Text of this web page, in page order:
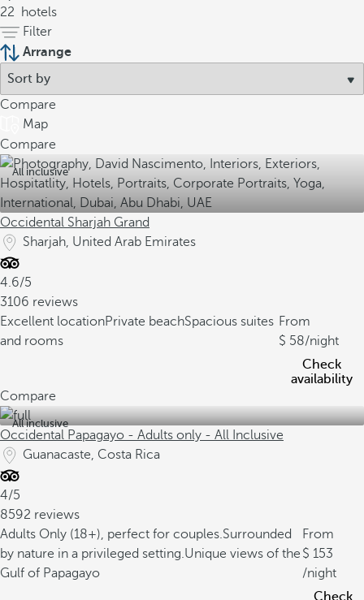
22
hotels
Filter
Arrange
Compare
Map
Compare
All inclusive
Occidental Sharjah Grand
Sharjah, United Arab Emirates
4.6/5
3106 reviews
Excellent locationPrivate beachSpacious suites
and rooms
From
58/night
Check
availability
Compare
All inclusive
Occidental Papagayo - Adults only - All Inclusive
Guanacaste, Costa Rica
4/5
8592 reviews
Adults Only (18+), perfect for couples.Surrounded
by nature in a privileged setting.Unique views of the
Gulf of Papagayo
From
153
/night
Check